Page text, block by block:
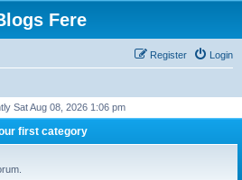
Fere
Login
Register
Sat Aug 08, 2026 1:06 pm
first category